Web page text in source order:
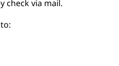
check via mail.